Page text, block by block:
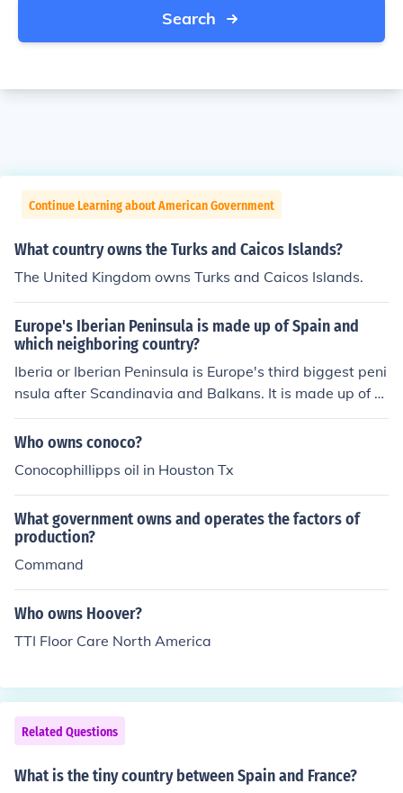
Search
Continue Learning about American Government
What country owns the Turks and Caicos Islands?
The United Kingdom owns Turks and Caicos Islands.
Europe's Iberian Peninsula is made up of Spain and
which neighboring country?
Iberia or Iberian Peninsula is Europe's third biggest peni
nsula after Scandinavia and Balkans. It is made up of ar
eas from three countries, Spain, Portugal, Andorra.
Who owns conoco?
Conocophillipps oil in Houston Tx
What government owns and operates the factors of
production?
Command
Who owns Hoover?
TTI Floor Care North America
Related Questions
What is the tiny country between Spain and France?